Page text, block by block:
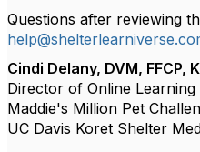
Questions after reviewing
Cindi Delany, DVM, FFCP,
Director of Online Learning
Maddie's Million Pet
UC Davis Koret Shelter